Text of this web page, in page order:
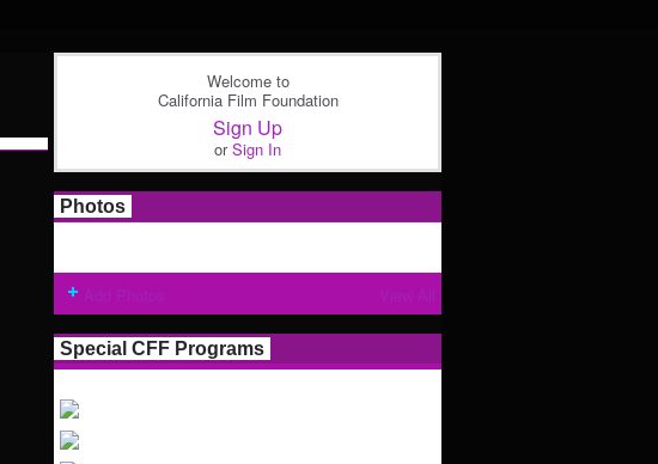
Welcome to
California Film Foundation
Sign Up
orSign In
Photos
Special CFF Programs